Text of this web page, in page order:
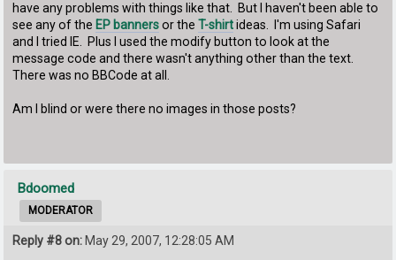
have any problems with things like that. But I haven't been able to
see any of the EP bannersor theT-shirtideas. I'm using Safari
and I tried IE. Plus I used the modify button to look at the
message code and there wasn't anything other than the text.
There was no BBCode at all.
Am I blind or were there no images in those posts?
Bdoomed
MODERATOR
Reply #8 on: May 29, 2007, 12:28:05 AM